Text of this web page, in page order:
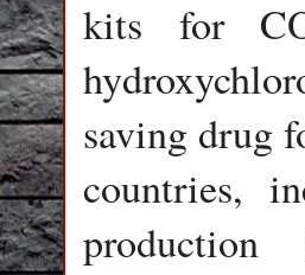
kits for
saving drug
countries,